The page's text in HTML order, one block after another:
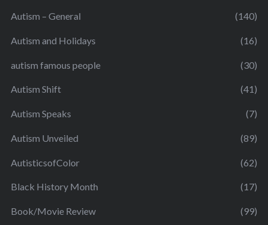
Autism – General (140)
Autism and Holidays (16)
autism famous people (30)
Autism Shift (41)
Autism Speaks (7)
Autism Unveiled (89)
AutisticsofColor (62)
Black History Month (17)
Book/Movie Review (99)